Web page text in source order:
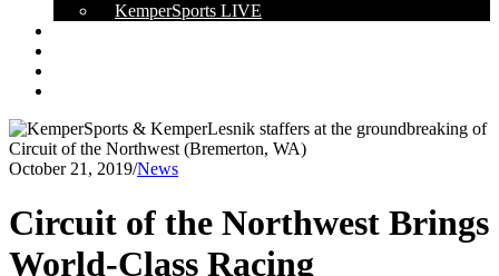
KemperSports LIVE
October 21, 2019/News
Circuit of the Northwest Brings
World-Class Racing